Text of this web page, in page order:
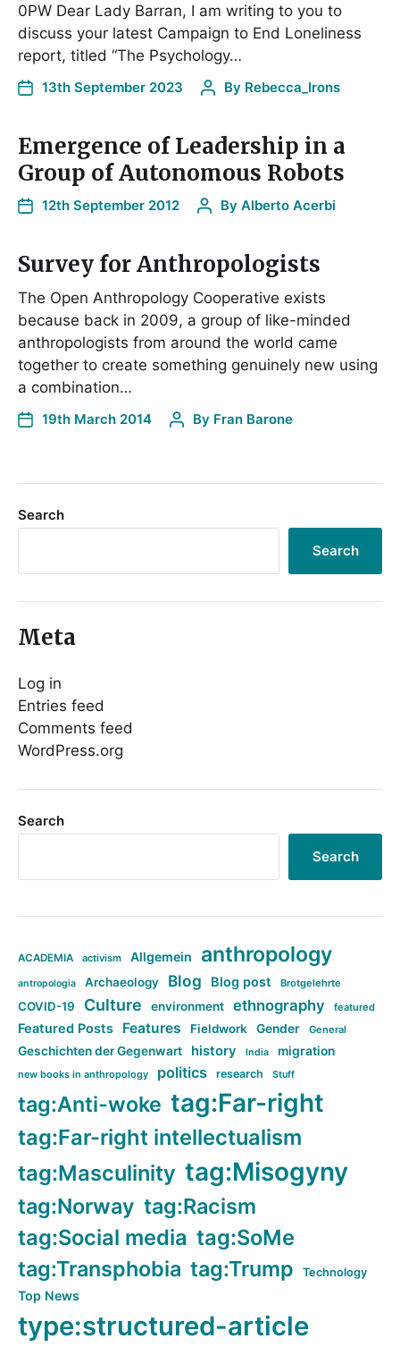
0PW Dear Lady Barran, I am writing to you to
discuss your latest Campaign to End Loneliness
report, titled “The Psychology…
13th September 2023 By Rebecca_Irons
Emergence of Leadership in a
Group of Autonomous Robots
12th September 2012 By Alberto Acerbi
Survey for Anthropologists
The Open Anthropology Cooperative exists
because back in 2009, a group of like-minded
anthropologists from around the world came
together to create something genuinely new using
a combination…
19th March 2014 By Fran Barone
Search
Search
Meta
Log in
Entries feed
Comments feed
WordPress.org
Search
Search
ACADEMIA activism Allgemein anthropology
antropologia Archaeology Blog Blog post Brotgelehrte
COVID-19 Culture environment ethnography featured
Featured Posts Features Fieldwork Gender General
Geschichten der Gegenwart history India migration
new books in anthropology politics research Stuff
tag:Anti-woke tag:Far-right
tag:Far-right intellectualism
tag:Masculinity tag:Misogyny
tag:Norway tag:Racism
tag:Social media tag:SoMe
tag:Transphobia tag:Trump Technology
Top News
type:structured-article